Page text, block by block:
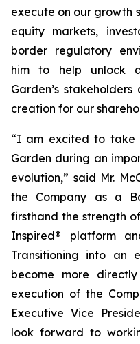
execute on our growth
equity markets,
border regulatory
him to help unlock
Garden’s
creation for our
“I am excited to take
Garden during an
evolution,” said Mr.
the Company as a
firsthand the strength
Inspired® platform
Transitioning into an
become more
execution of the
Executive Vice
look forward to